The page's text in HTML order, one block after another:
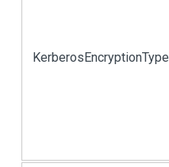
KerberosEncryptionType